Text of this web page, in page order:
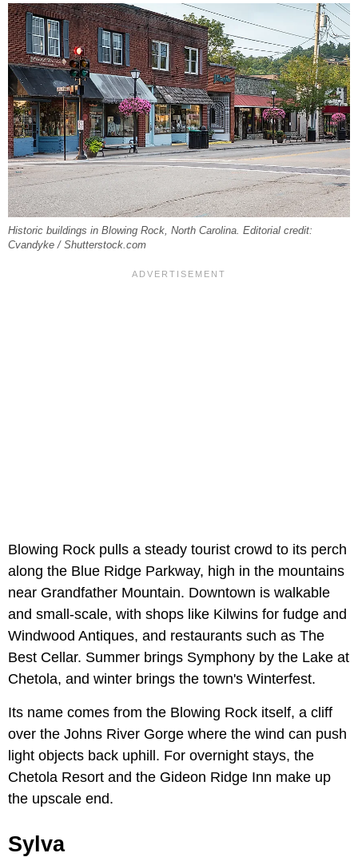
Historic buildings in Blowing Rock, North Carolina. Editorial credit:
Cvandyke / Shutterstock.com
Blowing Rock pulls a steady tourist crowd to its perch
along the Blue Ridge Parkway, high in the mountains
near Grandfather Mountain. Downtown is walkable
and small-scale, with shops like Kilwins for fudge and
Windwood Antiques, and restaurants such as The
Best Cellar. Summer brings Symphony by the Lake at
Chetola, and winter brings the town's Winterfest.
Its name comes from the Blowing Rock itself, a cliff
over the Johns River Gorge where the wind can push
light objects back uphill. For overnight stays, the
Chetola Resort and the Gideon Ridge Inn make up
the upscale end.
Sylva